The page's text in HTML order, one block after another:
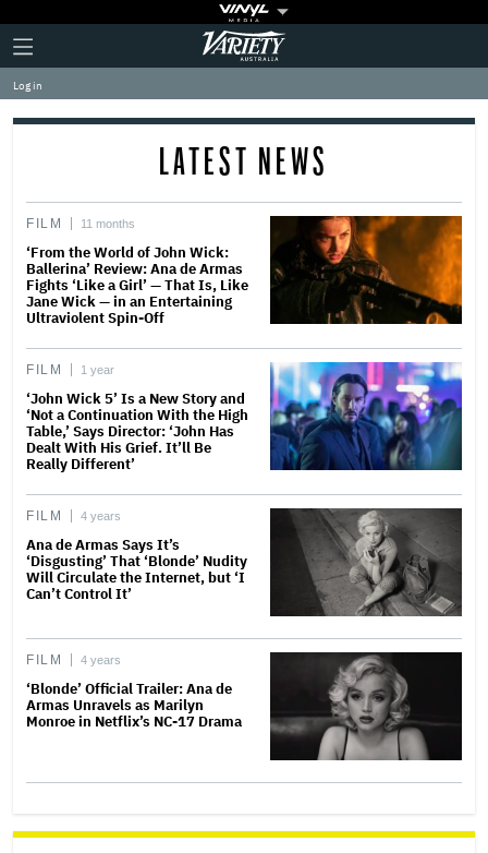
Plus
Icon
Click
to
expand
the
Mega
Variety
Log in
LATEST NEWS
FILM 11 months
‘From the World of John Wick:
Ballerina’ Review: Ana de Armas
Fights ‘Like a Girl’ — That Is, Like
Jane Wick — in an Entertaining
Ultraviolent Spin-Off
FILM 1 year
‘John Wick 5’ Is a New Story and
‘Not a Continuation With the High
Table,’ Says Director: ‘John Has
Dealt With His Grief. It’ll Be
Really Different’
FILM 4 years
Ana de Armas Says It’s
‘Disgusting’ That ‘Blonde’ Nudity
Will Circulate the Internet, but ‘I
Can’t Control It’
FILM 4 years
‘Blonde’ Official Trailer: Ana de
Armas Unravels as Marilyn
Monroe in Netflix’s NC-17 Drama